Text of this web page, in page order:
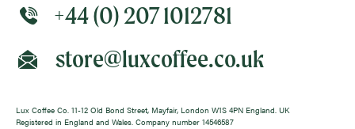
+44 (0) 207 1012781
store@luxcoffee.co.uk
Lux Coffee Co. 11-12 Old Bond Street, Mayfair, London W1S 4PN England. UK
Registered in England and Wales. Company number 14546587